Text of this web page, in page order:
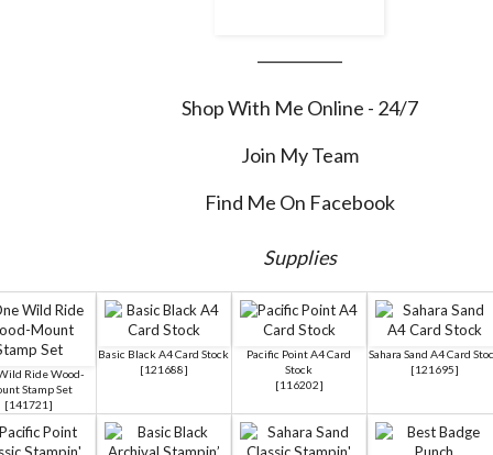
Shop With Me Online - 24/7
Join My Team
Find Me On Facebook
Supplies
Ride Wood-
Stamp Set
[141721 ]
Basic Black A4 Card Stock
[121688]
Pacific Point A4 Card
Stock
[116202]
Sahara Sand A4 Card
[121695]